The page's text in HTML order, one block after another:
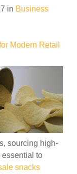
in Business
Modern Retail
sourcing high-
to
snacks